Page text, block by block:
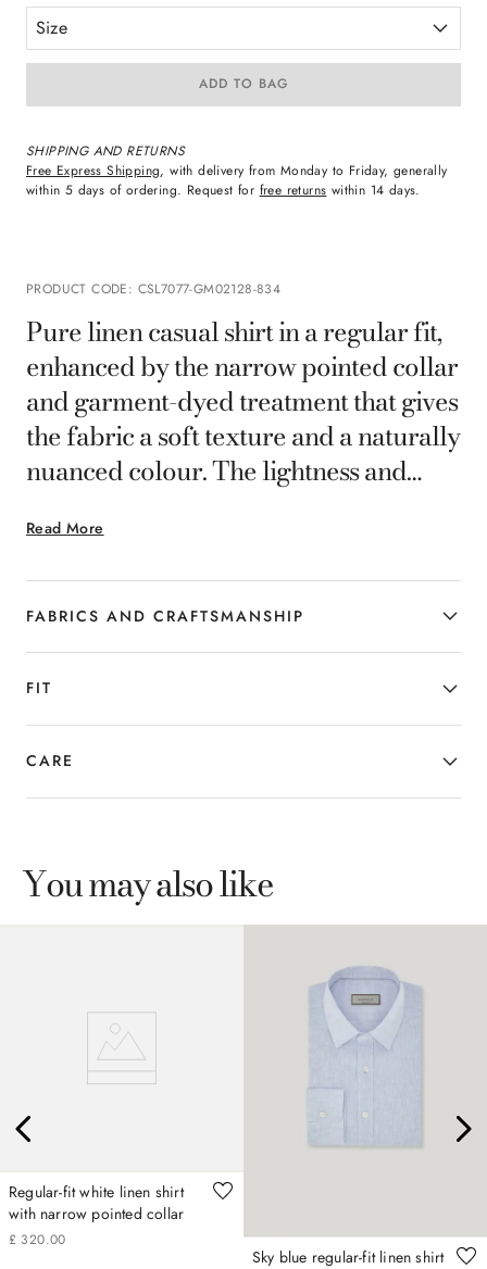
Size
ADD TO BAG
SHIPPING AND RETURNS
Free Express Shipping, with delivery from Monday to Friday, generally
within 5 days of ordering. Request for free returns within 14 days.
PRODUCT CODE: CSL7077-GM02128-834
Read More
Pure linen casual shirt in a regular fit,
enhanced by the narrow pointed collar
and garment-dyed treatment that gives
the fabric a soft texture and a naturally
nuanced colour. The lightness and
on every occasion, for relaxed and
contemporary elegance.
FABRICS AND CRAFTSMANSHIP
FIT
CARE
You may also like
Regular-fit white linen shirt
with narrow pointed collar
£ 320.00
Sky blue regular-fit linen shirt